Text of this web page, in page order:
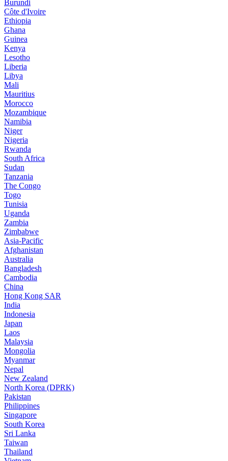
Burundi
Côte d'Ivoire
Ethiopia
Ghana
Guinea
Kenya
Lesotho
Liberia
Libya
Mali
Mauritius
Morocco
Mozambique
Namibia
Niger
Nigeria
Rwanda
South Africa
Sudan
Tanzania
The Congo
Togo
Tunisia
Uganda
Zambia
Zimbabwe
Asia-Pacific
Afghanistan
Australia
Bangladesh
Cambodia
China
Hong Kong SAR
India
Indonesia
Japan
Laos
Malaysia
Mongolia
Myanmar
Nepal
New Zealand
North Korea (DPRK)
Pakistan
Philippines
Singapore
South Korea
Sri Lanka
Taiwan
Thailand